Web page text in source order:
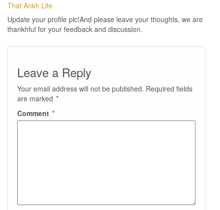
That Ankh Life
Update your profile pic!And please leave your thoughts, we are
thankhful for your feedback and discussion.
Leave a Reply
Your email address will not be published. Required fields
are marked *
Comment *